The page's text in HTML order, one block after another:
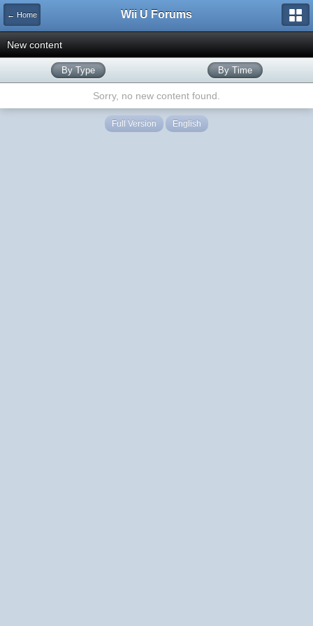
← Home Wii U Forums
New content
By Type By Time
Sorry, no new content found.
Full Version English